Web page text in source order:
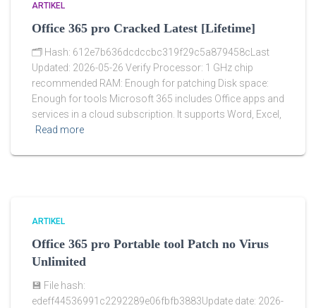
ARTIKEL
Office 365 pro Cracked Latest [Lifetime]
🗂 Hash: 612e7b636dcdccbc319f29c5a879458cLast
Updated: 2026-05-26 Verify Processor: 1 GHz chip
recommended RAM: Enough for patching Disk space:
Enough for tools Microsoft 365 includes Office apps and
services in a cloud subscription. It supports Word, Excel,
Read more
ARTIKEL
Office 365 pro Portable tool Patch no Virus
Unlimited
💾 File hash:
edeff44536991c2292289e06fbfb3883Update date: 2026-